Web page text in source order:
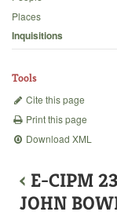
Backgrounds
Places
Inquisitions
Tools
Cite this page
Print this page
Download XML
‹ E-CIPM
JOHN